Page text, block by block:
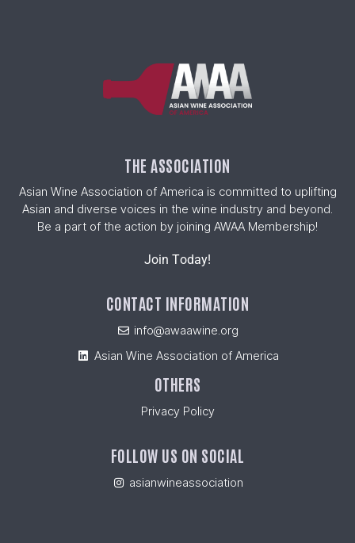
THE ASSOCIATION
Asian Wine Association of America is committed to uplifting
Asian and diverse voices in the wine industry and beyond.
Be a part of the action by joining AWAA Membership!
Join Today!
CONTACT INFORMATION
info@awaawine.org
Asian Wine Association of America
OTHERS
Privacy Policy
FOLLOW US ON SOCIAL
asianwineassociation